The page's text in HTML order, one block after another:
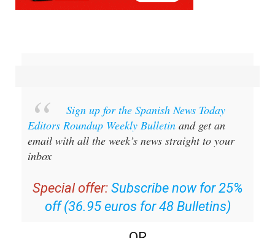
Sign up for the Spanish News Today
Editors Roundup Weekly Bulletinand get an
email with all the week’s news straight to your
Special offer: Subscribe now for 25%
off (36.95 euros for 48 Bulletins)